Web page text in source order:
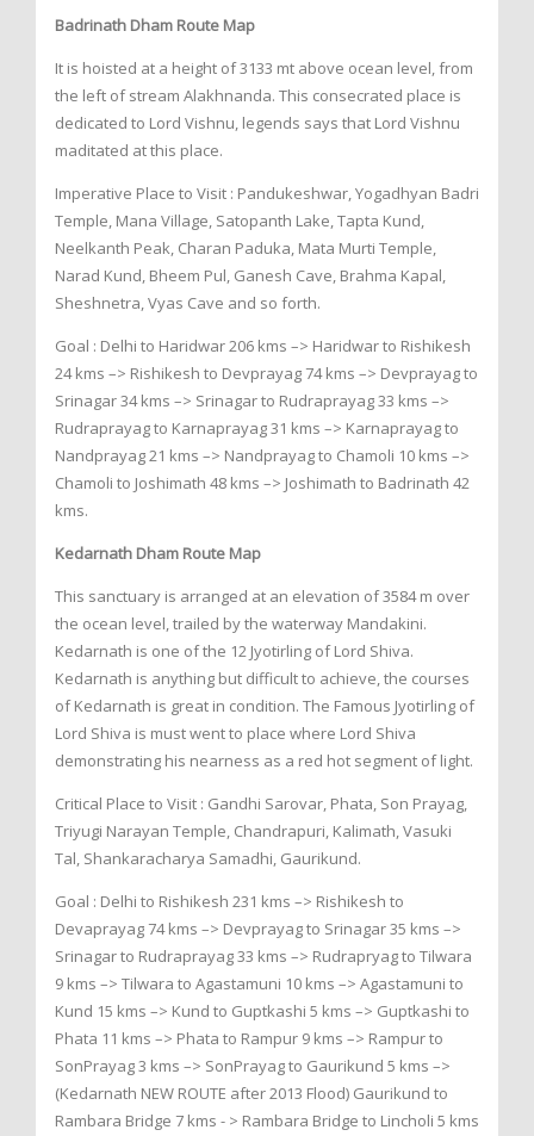
Badrinath Dham Route Map
It is hoisted at a height of 3133 mt above ocean level, from
the left of stream Alakhnanda. This consecrated place is
dedicated to Lord Vishnu, legends says that Lord Vishnu
maditated at this place.
Imperative Place to Visit : Pandukeshwar, Yogadhyan Badri
Temple, Mana Village, Satopanth Lake, Tapta Kund,
Neelkanth Peak, Charan Paduka, Mata Murti Temple,
Narad Kund, Bheem Pul, Ganesh Cave, Brahma Kapal,
Sheshnetra, Vyas Cave and so forth.
Goal : Delhi to Haridwar 206 kms –> Haridwar to Rishikesh
24 kms –> Rishikesh to Devprayag 74 kms –> Devprayag to
Srinagar 34 kms –> Srinagar to Rudraprayag 33 kms –>
Rudraprayag to Karnaprayag 31 kms –> Karnaprayag to
Nandprayag 21 kms –> Nandprayag to Chamoli 10 kms –>
Chamoli to Joshimath 48 kms –> Joshimath to Badrinath 42
kms.
Kedarnath Dham Route Map
This sanctuary is arranged at an elevation of 3584 m over
the ocean level, trailed by the waterway Mandakini.
Kedarnath is one of the 12 Jyotirling of Lord Shiva.
Kedarnath is anything but difficult to achieve, the courses
of Kedarnath is great in condition. The Famous Jyotirling of
Lord Shiva is must went to place where Lord Shiva
demonstrating his nearness as a red hot segment of light.
Critical Place to Visit : Gandhi Sarovar, Phata, Son Prayag,
Triyugi Narayan Temple, Chandrapuri, Kalimath, Vasuki
Tal, Shankaracharya Samadhi, Gaurikund.
Goal : Delhi to Rishikesh 231 kms –> Rishikesh to
Devaprayag 74 kms –> Devprayag to Srinagar 35 kms –>
Srinagar to Rudraprayag 33 kms –> Rudrapryag to Tilwara
9 kms –> Tilwara to Agastamuni 10 kms –> Agastamuni to
Kund 15 kms –> Kund to Guptkashi 5 kms –> Guptkashi to
Phata 11 kms –> Phata to Rampur 9 kms –> Rampur to
SonPrayag 3 kms –> SonPrayag to Gaurikund 5 kms –>
(Kedarnath NEW ROUTE after 2013 Flood) Gaurikund to
Rambara Bridge 7 kms - > Rambara Bridge to Lincholi 5 kms